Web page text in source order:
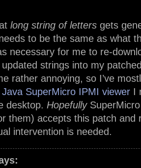
long string of letters gets
to be the same as what
necessary for me to re-
strings into my
rather annoying, so I’ve
SuperMicro IPMI viewer I
desktop. Hopefully
them) accepts this patch and
intervention is needed.